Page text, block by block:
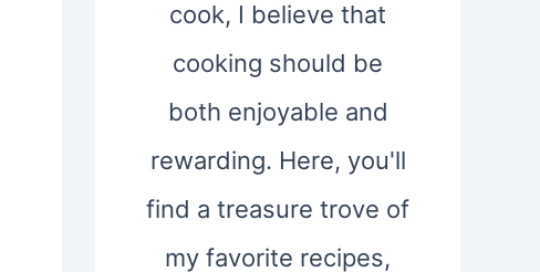
cook, I believe that
cooking should be
both enjoyable and
rewarding. Here, you'll
find a treasure trove of
my favorite recipes,